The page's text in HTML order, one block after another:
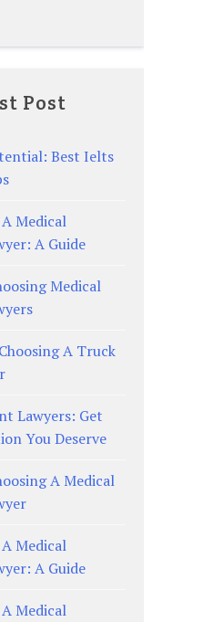
Post
Best Ielts
Medical
A Guide
Medical
A Truck
Lawyers: Get
You Deserve
A Medical
Medical
A Guide
Medical